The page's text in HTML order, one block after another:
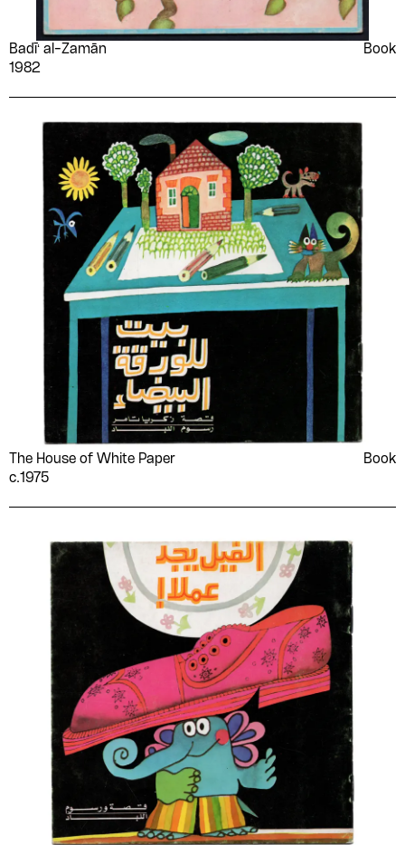
Badīʻ al-Zamān
1982
Book
The House of White Paper
c.1975
Book